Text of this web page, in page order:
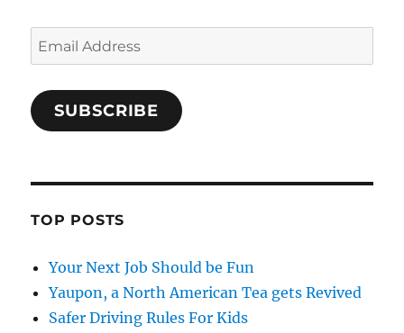
Email
Address
SUBSCRIBE
TOP POSTS
Your Next Job Should be Fun
Yaupon, a North American Tea gets Revived
Safer Driving Rules For Kids